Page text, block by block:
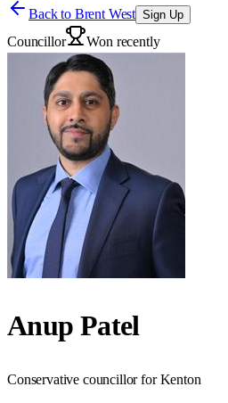
Back to Brent West Sign Up
Councillor Won recently
Anup Patel
Conservative councillor for Kenton